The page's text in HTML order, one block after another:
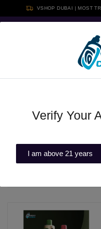
VSHOP DUBAI | MOST
Cash on
Disposable vape
Verify Your
I am above 21 years